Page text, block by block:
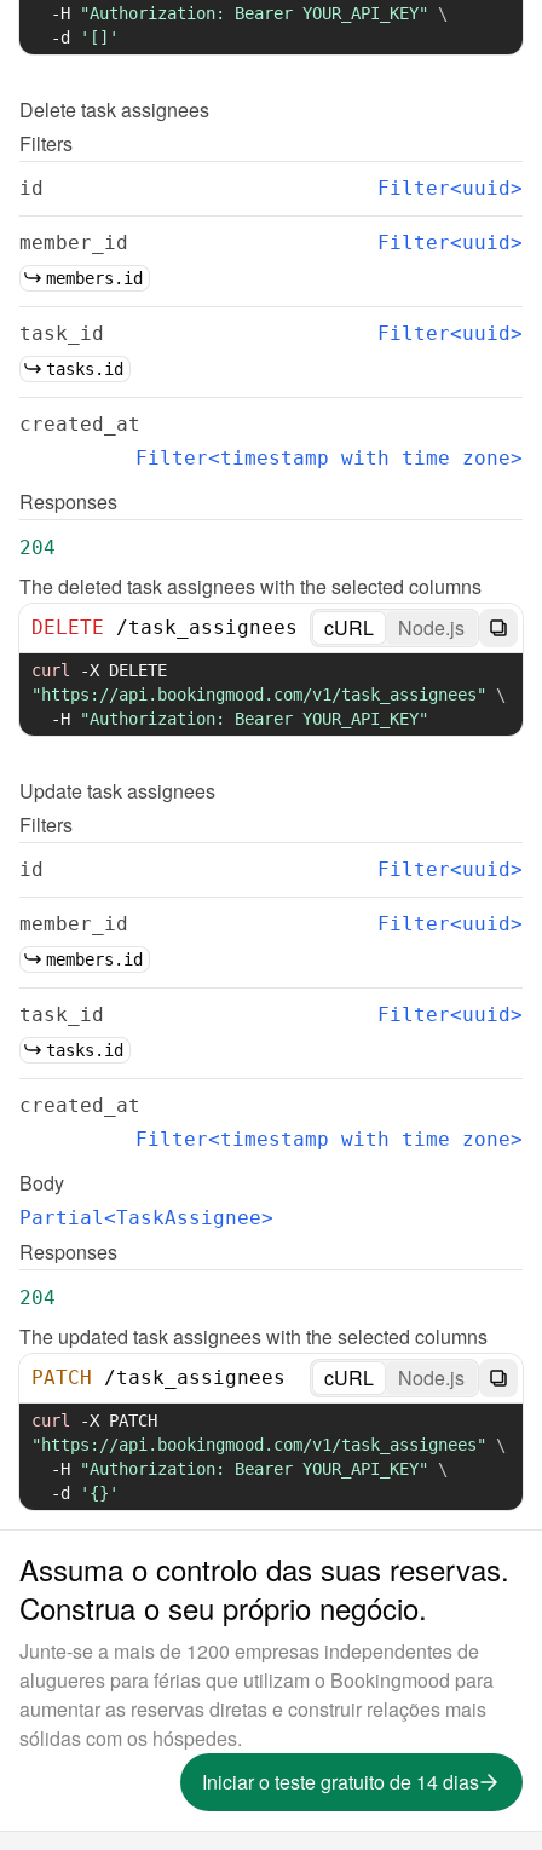
-H "Authorization: Bearer YOUR_API_KEY"
\
-d
'[]'
Deletetask assignees
Filters
id Filter<uuid>
member_id Filter<uuid>
members.id
task_id Filter<uuid>
tasks.id
created_at
Filter<timestamp with time zone>
Responses
204
The deleted task assignees with the selected columns
DELETE /task_assignees cURL Node.js
curl -X
"https://api.bookingmood.com/v1/task_assignees"
\
-H
"Authorization: Bearer YOUR_API_KEY"
Updatetask assignees
Filters
id Filter<uuid>
member_id Filter<uuid>
members.id
task_id Filter<uuid>
tasks.id
created_at
Filter<timestamp with time zone>
Body
Partial<TaskAssignee>
Responses
204
The updated task assignees with the selected columns
PATCH /task_assignees cURL Node.js
curl -X
"https://api.bookingmood.com/v1/task_assignees"
\
-H
"Authorization: Bearer YOUR_API_KEY"
\
-d
'{}'
Assuma o controlo das suas reservas.
Construa o seu próprio negócio.
Junte-se a mais de 1200 empresas independentes de
alugueres para férias que utilizam o Bookingmood para
aumentar as reservas diretas e construir relações mais
sólidas com os hóspedes.
Iniciar o teste gratuito de 14 dias